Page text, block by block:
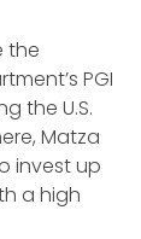
the
PGI
the U.S.
Matza
invest up
a high